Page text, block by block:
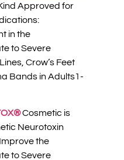
Approved for
in the
to Severe
Crow’s Feet
Bands in Adults1-
Cosmetic is
Neurotoxin
the
to Severe